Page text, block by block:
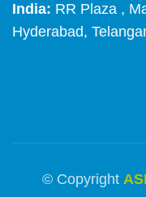
India: RR Plaza ,
Hyderabad,
© Copyright